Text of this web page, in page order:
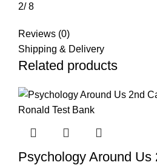
2/ 8
Reviews (0)
Shipping & Delivery
Related products
Psychology Around Us